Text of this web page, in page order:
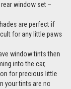
window set –
are perfect if
for any little paws
window tints then
into the car,
for precious little
your tints are no